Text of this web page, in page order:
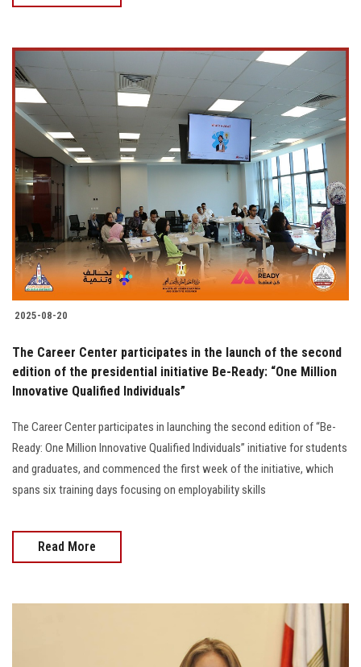
2025-08-20
The Career Center participates in the launch of the second
edition of the presidential initiative Be-Ready: “One Million
Innovative Qualified Individuals”
The Career Center participates in launching the second edition of “Be-
Ready: One Million Innovative Qualified Individuals” initiative for students
and graduates, and commenced the first week of the initiative, which
spans six training days focusing on employability skills
Read More